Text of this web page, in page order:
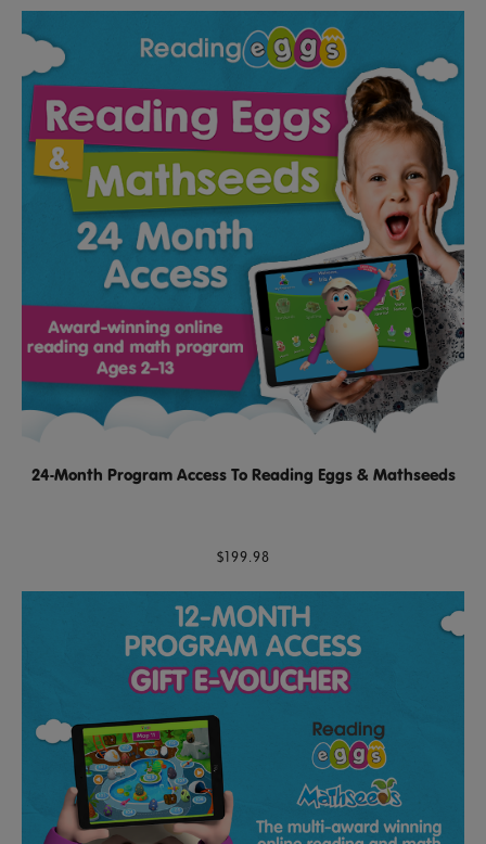
24-Month Program Access To Reading Eggs & Mathseeds
$199.98